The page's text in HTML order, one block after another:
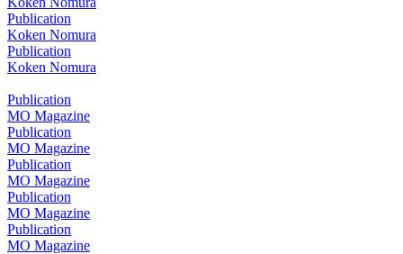
Publication
Koken Nomura
Publication
Koken Nomura
Publication
MO Magazine
Publication
MO Magazine
Publication
MO Magazine
Publication
MO Magazine
Publication
MO Magazine